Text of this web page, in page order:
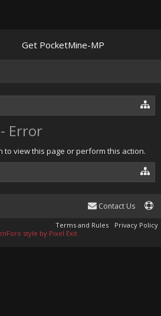
Error
to view this page or perform this action.
Get PocketMine-MP
Contact Us
Terms and Rules
Privacy Policy
style by Pixel Exit